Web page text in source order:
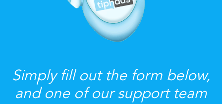
Simply fill out the form below,
and one of our support team